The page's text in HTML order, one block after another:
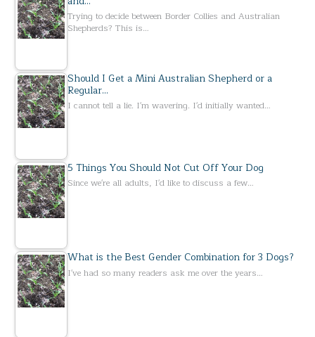
Trying to decide between Border Collies and Australian
Shepherds? This is…
Should I Get a Mini Australian Shepherd or a
Regular…
I cannot tell a lie. I'm wavering. I'd initially wanted…
5 Things You Should Not Cut Off Your Dog
Since we're all adults, I'd like to discuss a few…
What is the Best Gender Combination for 3 Dogs?
I've had so many readers ask me over the years…